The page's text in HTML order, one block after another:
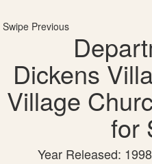
Swipe Previous
Dickens
Village
for
Year Released: